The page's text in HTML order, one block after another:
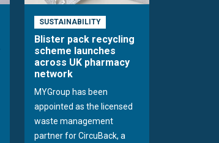
SUSTAINABILITY
Blister pack recycling
scheme launches
across UK pharmacy
network
MYGroup has been
appointed as the licensed
waste management
partner for CircuBack, a